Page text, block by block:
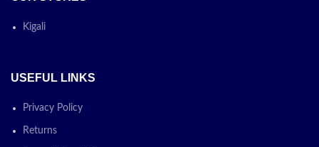
Kigali
USEFUL LINKS
Privacy Policy
Returns